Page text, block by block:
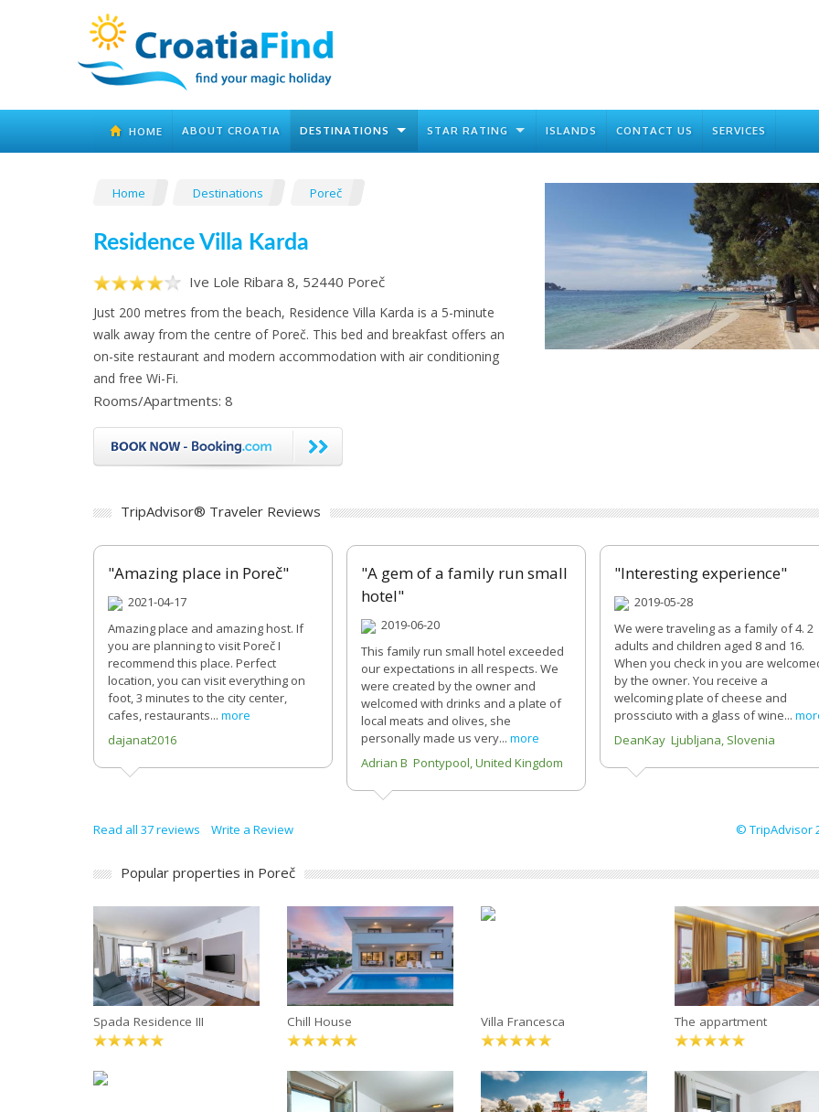
HOME ABOUT CROATIA DESTINATIONS STAR RATING ISLANDS CONTACT US SERVICES
Home Destinations Poreč
Residence Villa Karda
Ive Lole Ribara 8, 52440 Poreč
Just 200 metres from the beach, Residence Villa Karda is a 5-minute
walk away from the centre of Poreč. This bed and breakfast offers an
on-site restaurant and modern accommodation with air conditioning
and free Wi-Fi.
Rooms/Apartments: 8
TripAdvisor® Traveler Reviews
"Amazing place in Poreč"
2021-04-17
Amazing place and amazing host. If
you are planning to visit Poreč I
recommend this place. Perfect
location, you can visit everything on
foot, 3 minutes to the city center,
cafes, restaurants... more
dajanat2016
"A gem of a family run small
hotel"
2019-06-20
This family run small hotel exceeded
our expectations in all respects. We
were created by the owner and
welcomed with drinks and a plate of
local meats and olives, she
personally made us very... more
Adrian B Pontypool, United Kingdom
"Interesting experience"
2019-05-28
We were traveling as a family of 4. 2
adults and children aged 8 and 16.
When you check in you are
by the owner. You receive a
welcoming plate of cheese and
prossciuto with a glass of wine...
DeanKay Ljubljana, Slovenia
Read all 37 reviews Write a Review © TripAdvisor
Popular properties in Poreč
Spada Residence III Chill House Villa Francesca The appartment